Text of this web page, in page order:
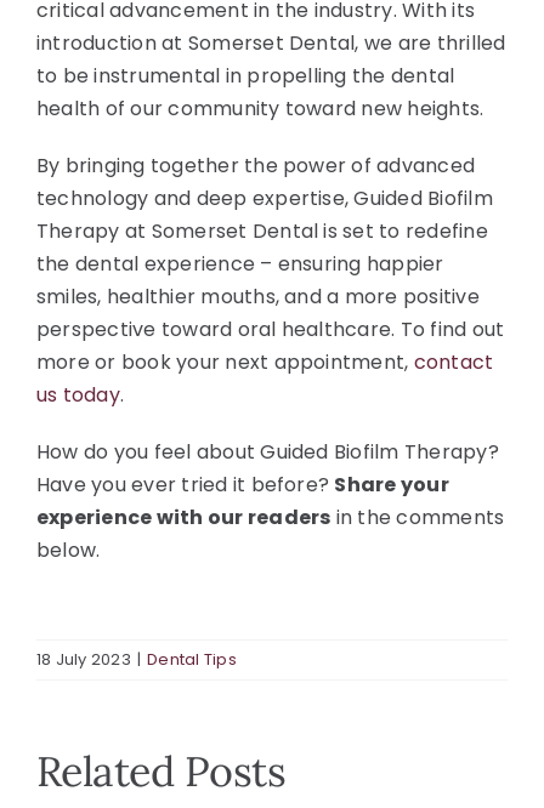
critical advancement in the industry. With its
introduction at Somerset Dental, we are thrilled
to be instrumental in propelling the dental
health of our community toward new heights.
By bringing together the power of advanced
technology and deep expertise, Guided Biofilm
Therapy at Somerset Dental is set to redefine
the dental experience – ensuring happier
smiles, healthier mouths, and a more positive
perspective toward oral healthcare. To find out
more or book your next appointment, contact
us today.
How do you feel about Guided Biofilm Therapy?
Have you ever tried it before? Share your
experience with our readers in the comments
below.
18 July 2023 | Dental Tips
Related Posts